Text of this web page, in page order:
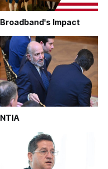
Broadband's Impact
NTIA